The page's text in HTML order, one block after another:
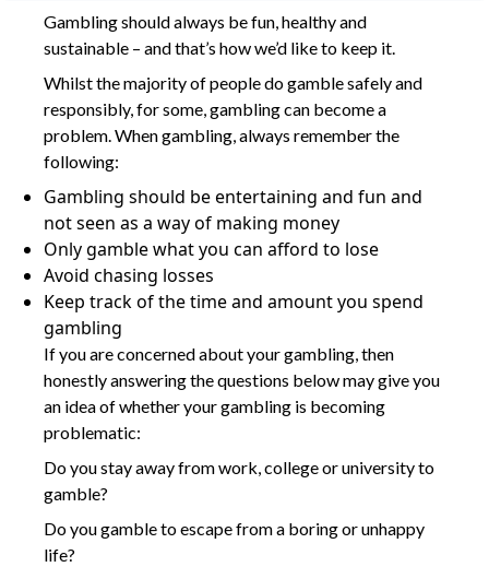
Gambling should always be fun, healthy and
sustainable – and that’s how we’d like to keep it.
Whilst the majority of people do gamble safely and
responsibly, for some, gambling can become a
problem. When gambling, always remember the
following:
Gambling should be entertaining and fun and
not seen as a way of making money
Only gamble what you can afford to lose
Avoid chasing losses
Keep track of the time and amount you spend
gambling
If you are concerned about your gambling, then
honestly answering the questions below may give you
an idea of whether your gambling is becoming
problematic:
Do you stay away from work, college or university to
gamble?
Do you gamble to escape from a boring or unhappy
life?